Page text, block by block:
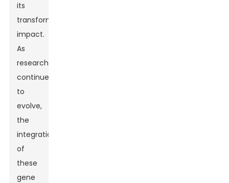
its
transformative
impact.
As
research
continues
to
evolve,
the
integration
of
these
gene